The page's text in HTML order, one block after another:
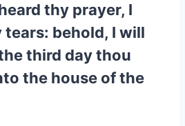
thy prayer, I
tears: behold, I will
third day thou
the house of the